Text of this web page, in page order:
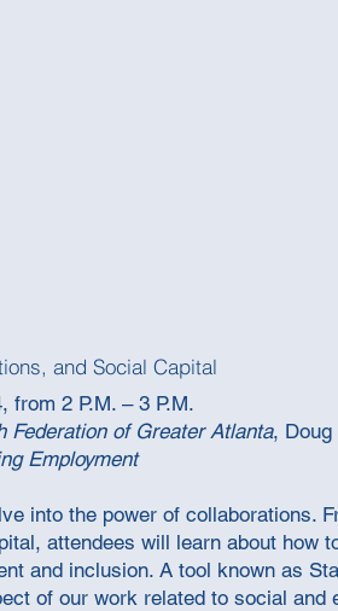
and Social Capital
from 2 P.M. – 3 P.M.
Federation of Greater Atlanta,
Employment
into the power of collaborations.
attendees will learn about how
and inclusion. A tool known as
of our work related to social